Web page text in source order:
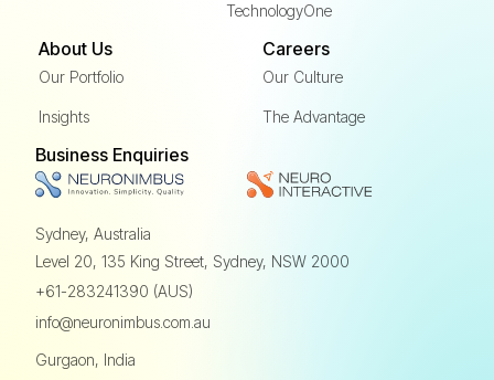
TechnologyOne
About Us
Our Portfolio
Insights
Careers
Our Culture
The Advantage
Business Enquiries
Sydney, Australia
Level 20, 135 King Street, Sydney, NSW 2000
+61-283241390 (AUS)
info@neuronimbus.com.au
Gurgaon, India